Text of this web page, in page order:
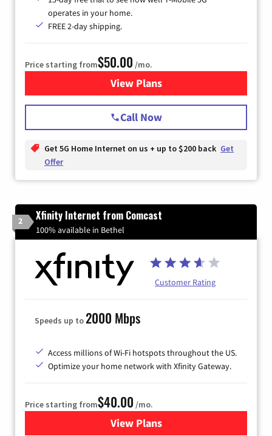
operates in your home.
FREE 2-day shipping.
Price starting from$50.00 /mo.
View Plansfor T-Mobile Home Internet
Call Now
Get 5G Home Internet on us + up to $200 back Get
Offer
2 Xfinity Internet from Comcast
100% available in Bethel
Customer Rating
Speeds up to2000 Mbps
Access millions of Wi-Fi hotspots throughout the US.
Optimize your home network with Xfinity Gateway.
Price starting from$40.00 /mo.
View Plansfor Xfinity Internet from